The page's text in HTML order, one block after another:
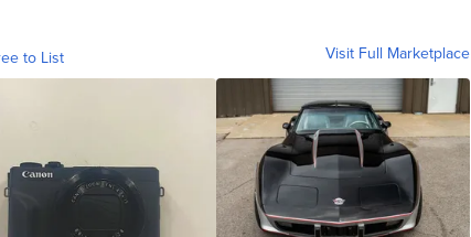
to List Visit Full Marketplace